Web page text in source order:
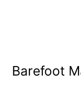
Barefoot